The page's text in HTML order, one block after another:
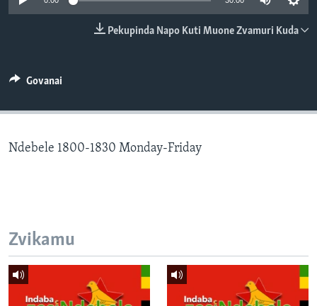
TITEVEREYI
Mitauro
Pekupinda Napo Kuti Muone Zvamuri Kuda
Govanai
Ndebele 1800-1830 Monday-Friday
Zvikamu